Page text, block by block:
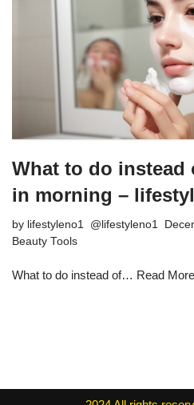
What to do instead
in morning –
by lifestyleno1
Beauty Tools
What to do instead of… Read